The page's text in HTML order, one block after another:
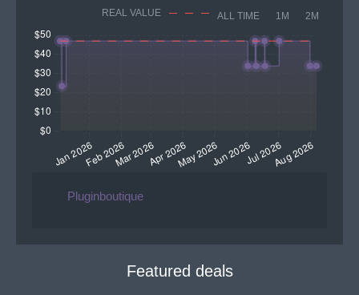
REAL VALUE ALL TIME 1M 2M
Pluginboutique
Featured deals